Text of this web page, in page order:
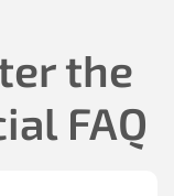
the
FAQ